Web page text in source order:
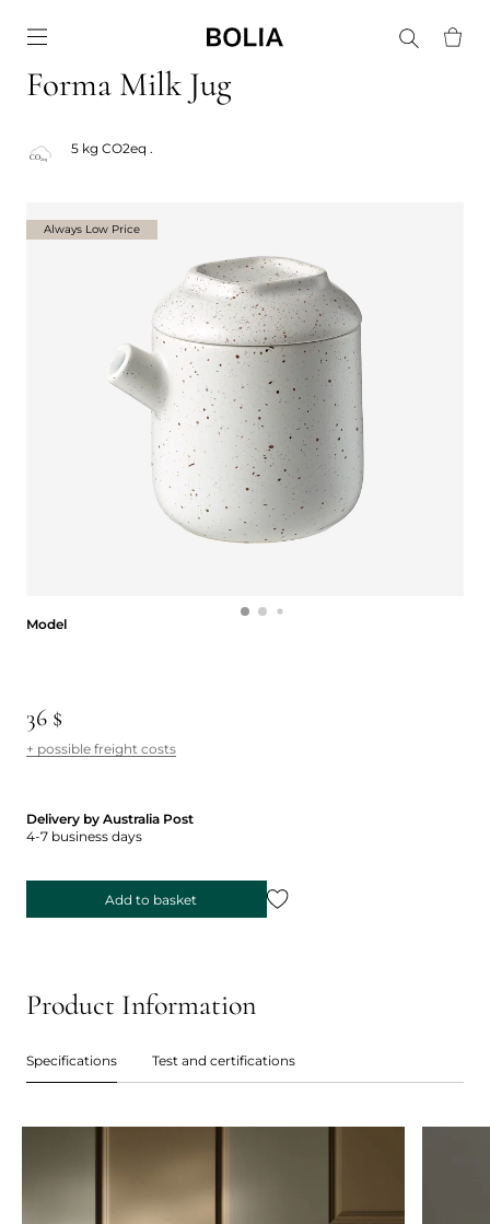
Forma Milk Jug
5 kg CO2eq .
Model
36 $
+ possible freight costs
Delivery by Australia Post
4-7 business days
Add to basket
Always Low Price
Product Information
Specifications Test and certifications